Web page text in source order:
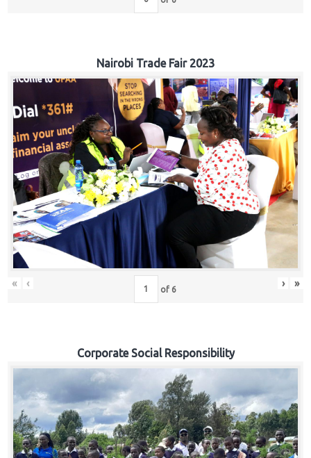
Nairobi Trade Fair 2023
« ‹ of 6 › »
Corporate Social Responsibility